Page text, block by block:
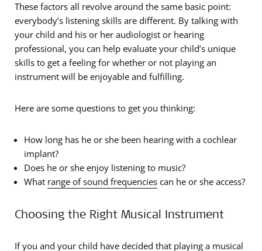
These factors all revolve around the same basic point:
everybody’s listening skills are different. By talking with
your child and his or her audiologist or hearing
professional, you can help evaluate your child’s unique
skills to get a feeling for whether or not playing an
instrument will be enjoyable and fulfilling.
Here are some questions to get you thinking:
How long has he or she been hearing with a cochlear
implant?
Does he or she enjoy listening to music?
What range of sound frequencies can he or she access?
Choosing the Right Musical Instrument
If you and your child have decided that playing a musical